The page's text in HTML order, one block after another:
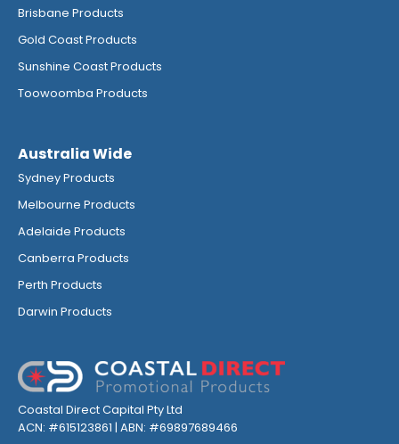
Brisbane Products
Gold Coast Products
Sunshine Coast Products
Toowoomba Products
Australia Wide
Sydney Products
Melbourne Products
Adelaide Products
Canberra Products
Perth Products
Darwin Products
Coastal Direct Capital Pty Ltd
ACN: #615123861 | ABN: #69897689466